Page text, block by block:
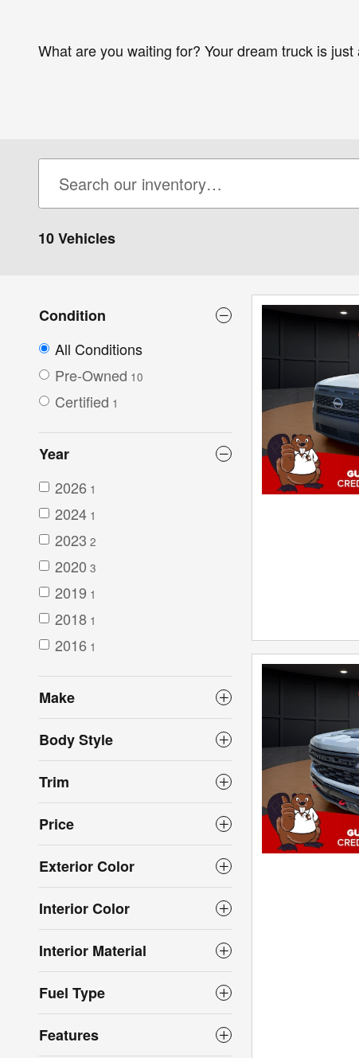
What are you waiting for? Your dream truck is
10 Vehicles
Condition
All Conditions
Pre-Owned 10
Certified 1
Year
2026 1
2024 1
2023 2
2020 3
2019 1
2018 1
2016 1
Make
Body Style
Trim
Price
Exterior Color
Interior Color
Interior Material
Fuel Type
Features